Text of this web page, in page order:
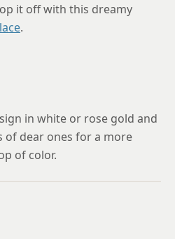
it off with this dreamy
.
in white or rose gold and
dear ones for a more
of color.